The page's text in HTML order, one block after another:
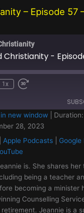
– Episode 57
1x
Spotify
new window
28, 2023
Apple Podcasts
is. She shares her
being a teacher
becoming a minister
Counselling
Jeannie is a